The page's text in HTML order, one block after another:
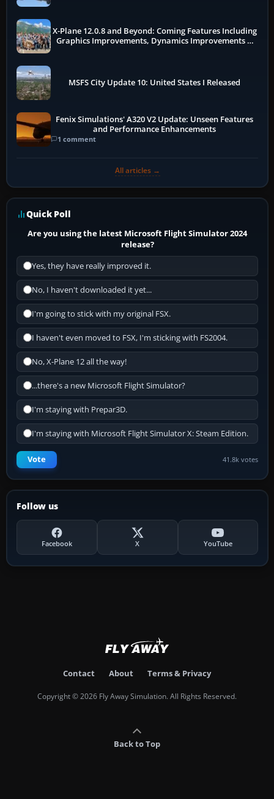
X-Plane 12.0.8 and Beyond: Coming Features Including
Graphics Improvements, Dynamics Improvements &
MSFS City Update 10: United States I Released
Fenix Simulations' A320 V2 Update: Unseen Features
and Performance Enhancements
1 comment
All articles →
Quick Poll
Are you using the latest Microsoft Flight Simulator 2024
release?
Yes, they have really improved it.
No, I haven't downloaded it yet...
I'm going to stick with my original FSX.
I haven't even moved to FSX, I'm sticking with FS2004.
No, X-Plane 12 all the way!
...there's a new Microsoft Flight Simulator?
I'm staying with Prepar3D.
I'm staying with Microsoft Flight Simulator X: Steam Edition.
Vote 41.8k votes
Follow us
Facebook X YouTube
Contact About Terms & Privacy
Copyright © 2026 Fly Away Simulation. All Rights Reserved.
Back to Top